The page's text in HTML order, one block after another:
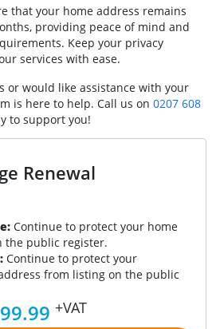
that your home address remains
providing peace of mind and
Keep your privacy
services with ease.
or would like assistance with your
is here to help. Call us on 0207 608
to support you!
Renewal
Continue to protect your home
the public register.
Continue to protect your
from listing on the public
+VAT